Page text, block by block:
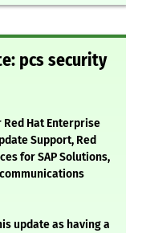
pcs security
Hat Enterprise
Support, Red
for SAP Solutions,
update as having a